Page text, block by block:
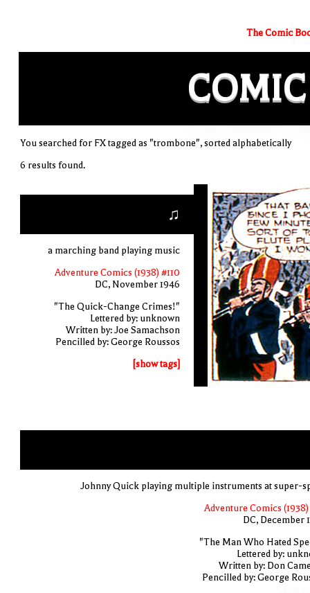
The Comic
COMIC
You searched for FX tagged as "trombone", sorted alphabetically
6 results found.
♫
a marching band playing music
Adventure Comics (1938) #110
DC, November 1946
"The Quick-Change Crimes!"
Lettered by: unknown
Written by: Joe Samachson
Pencilled by: George Roussos
[show tags]
Johnny Quick playing multiple instruments at super-
Adventure Comics (1938)
DC, December
"The Man Who Hated
Lettered by:
Written by: Don
Pencilled by: George